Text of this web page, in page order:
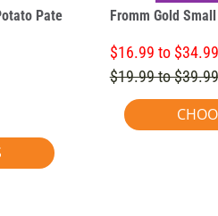
Pate
Fromm Gold
$16.99 to $34.99
$19.99 to $39.99